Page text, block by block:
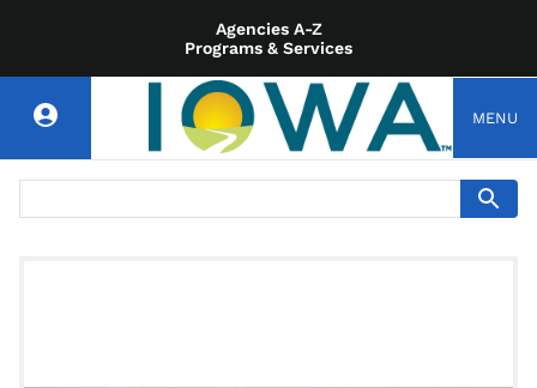
Agencies A-Z
Programs & Services
MENU